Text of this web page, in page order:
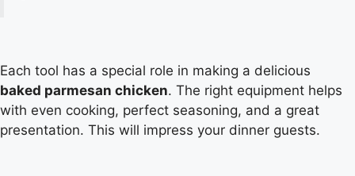
Each tool has a special role in making a delicious
baked parmesan chicken. The right equipment helps
with even cooking, perfect seasoning, and a great
presentation. This will impress your dinner guests.